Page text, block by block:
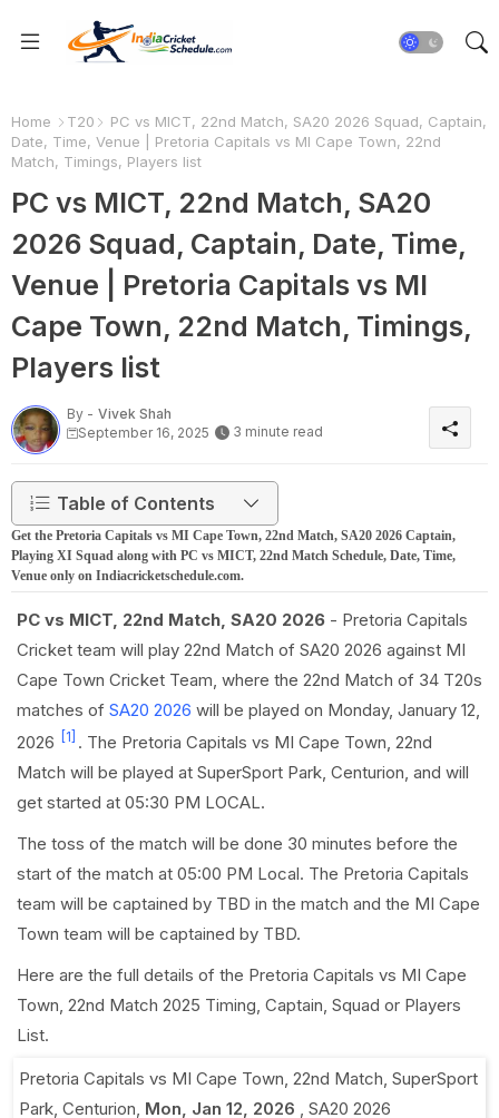
Home T20
PC vs MICT, 22nd Match, SA20 2026 Squad, Captain,
Date, Time, Venue | Pretoria Capitals vs MI Cape Town, 22nd
Match, Timings, Players list
PC vs MICT, 22nd Match, SA20
2026 Squad, Captain, Date, Time,
Venue | Pretoria Capitals vs MI
Cape Town, 22nd Match, Timings,
Players list
By - Vivek Shah
September 16, 2025
3 minute read
Table of Contents
Get the Pretoria Capitals vs MI Cape Town, 22nd Match, SA20 2026 Captain,
Playing XI Squad along with PC vs MICT, 22nd Match Schedule, Date, Time,
Venue only on Indiacricketschedule.com.
PC vs MICT, 22nd Match, SA20 2026 - Pretoria Capitals
Cricket team will play 22nd Match of SA20 2026 against MI
Cape Town Cricket Team, where the 22nd Match of 34 T20s
matches of SA20 2026 will be played on Monday, January 12,
2026
[1] . The Pretoria Capitals vs MI Cape Town, 22nd
Match will be played at SuperSport Park, Centurion, and will
get started at 05:30 PM LOCAL.
The toss of the match will be done 30 minutes before the
start of the match at 05:00 PM Local. The Pretoria Capitals
team will be captained by TBD in the match and the MI Cape
Town team will be captained by TBD.
Here are the full details of the Pretoria Capitals vs MI Cape
Town, 22nd Match 2025 Timing, Captain, Squad or Players
List.
Pretoria Capitals vs MI Cape Town, 22nd Match, SuperSport
Park, Centurion, Mon, Jan 12, 2026 , SA20 2026